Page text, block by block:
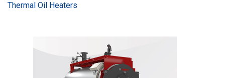
Thermal Oil Heaters